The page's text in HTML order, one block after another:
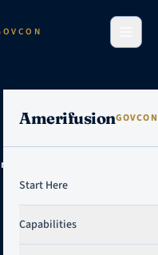
AmerifusionGOVCON
Start Here
Capabilities
A Plain-Language